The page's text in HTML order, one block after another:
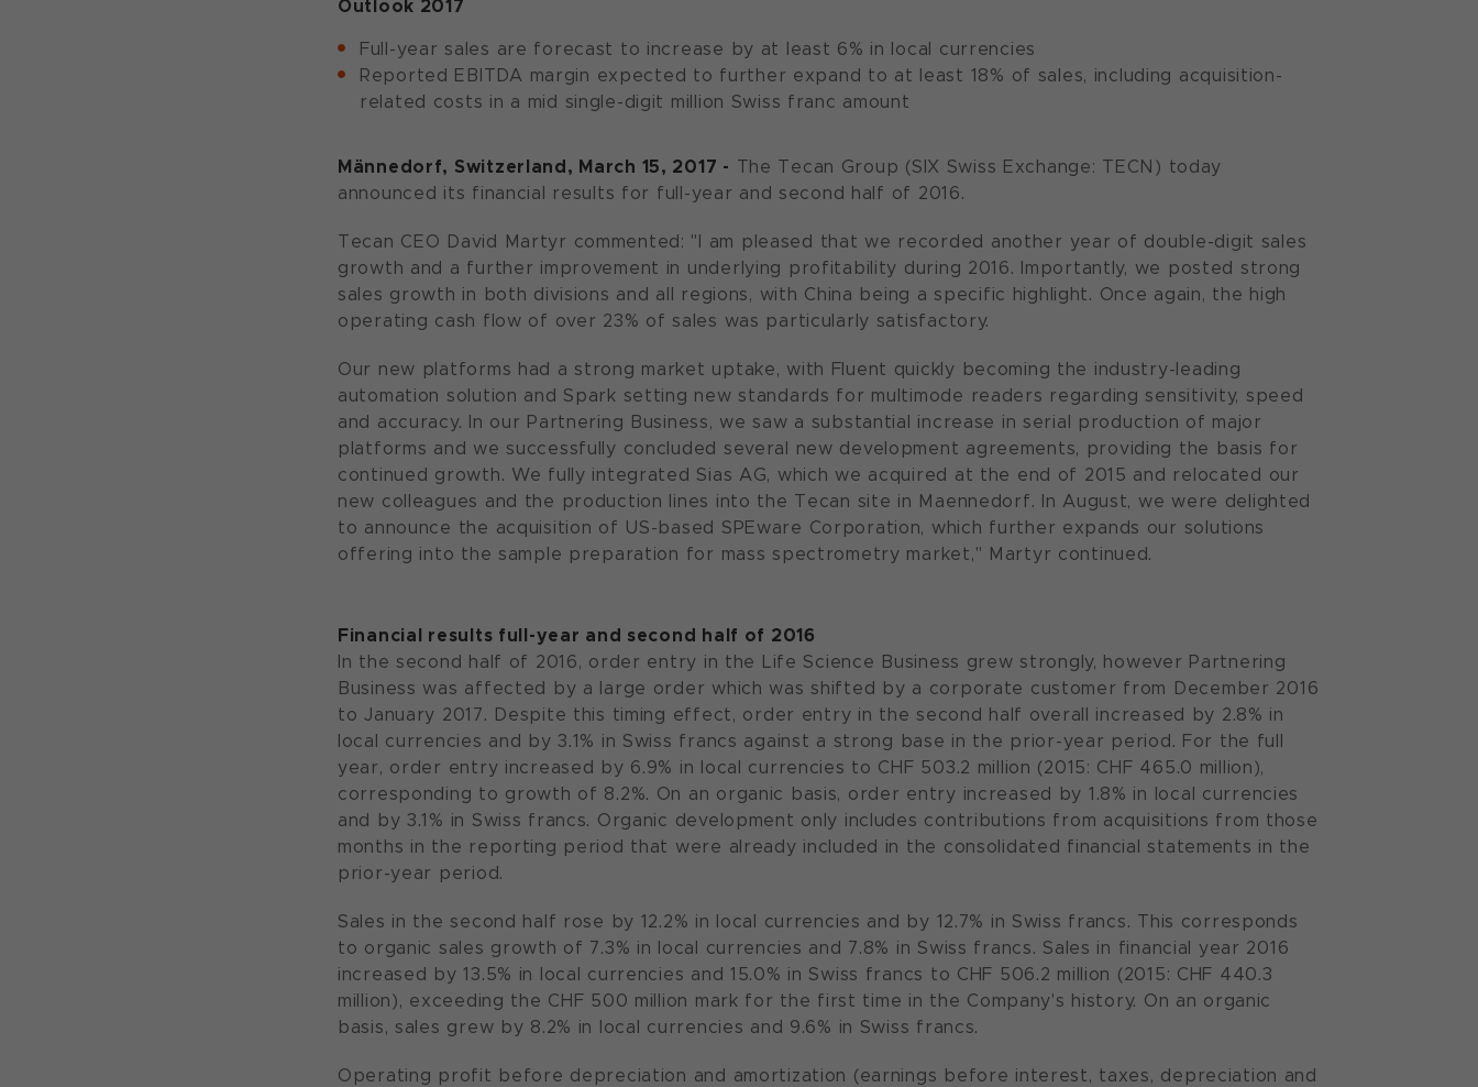
Outlook 2017
Full-year sales are forecast to increase by at least 6% in local currencies
Reported EBITDA margin expected to further expand to at least 18% of sales, including acquisition-
related costs in a mid single-digit million Swiss franc amount
Männedorf, Switzerland, March 15, 2017 - The Tecan Group (SIX Swiss Exchange: TECN) today
announced its financial results for full-year and second half of 2016.
Tecan CEO David Martyr commented: "I am pleased that we recorded another year of double-digit sales
growth and a further improvement in underlying profitability during 2016. Importantly, we posted strong
sales growth in both divisions and all regions, with China being a specific highlight. Once again, the high
operating cash flow of over 23% of sales was particularly satisfactory.
Our new platforms had a strong market uptake, with Fluent quickly becoming the industry-leading
automation solution and Spark setting new standards for multimode readers regarding sensitivity, speed
and accuracy. In our Partnering Business, we saw a substantial increase in serial production of major
platforms and we successfully concluded several new development agreements, providing the basis for
continued growth. We fully integrated Sias AG, which we acquired at the end of 2015 and relocated our
new colleagues and the production lines into the Tecan site in Maennedorf. In August, we were delighted
to announce the acquisition of US-based SPEware Corporation, which further expands our solutions
offering into the sample preparation for mass spectrometry market," Martyr continued.
Financial results full-year and second half of 2016
In the second half of 2016, order entry in the Life Science Business grew strongly, however Partnering
Business was affected by a large order which was shifted by a corporate customer from December 2016
to January 2017. Despite this timing effect, order entry in the second half overall increased by 2.8% in
local currencies and by 3.1% in Swiss francs against a strong base in the prior-year period. For the full
year, order entry increased by 6.9% in local currencies to CHF 503.2 million (2015: CHF 465.0 million),
corresponding to growth of 8.2%. On an organic basis, order entry increased by 1.8% in local currencies
and by 3.1% in Swiss francs. Organic development only includes contributions from acquisitions from those
months in the reporting period that were already included in the consolidated financial statements in the
prior-year period.
Sales in the second half rose by 12.2% in local currencies and by 12.7% in Swiss francs. This corresponds
to organic sales growth of 7.3% in local currencies and 7.8% in Swiss francs. Sales in financial year 2016
increased by 13.5% in local currencies and 15.0% in Swiss francs to CHF 506.2 million (2015: CHF 440.3
million), exceeding the CHF 500 million mark for the first time in the Company's history. On an organic
basis, sales grew by 8.2% in local currencies and 9.6% in Swiss francs.
Operating profit before depreciation and amortization (earnings before interest, taxes, depreciation and